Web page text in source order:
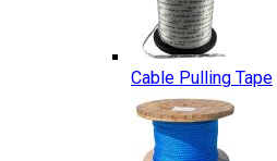
Cable Pulling Tape